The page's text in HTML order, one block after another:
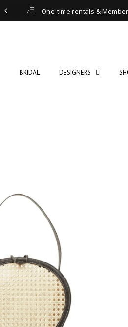
One-time rentals &
BRIDAL DESIGNERS